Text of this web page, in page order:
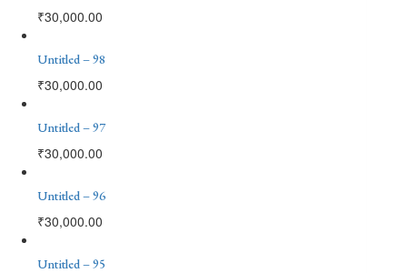
₹30,000.00
Untitled – 98
₹30,000.00
Untitled – 97
₹30,000.00
Untitled – 96
₹30,000.00
Untitled – 95